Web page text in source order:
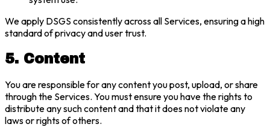
We apply DSGS consistently across all Services, ensuring a high
standard of privacy and user trust.
5. Content
You are responsible for any content you post, upload, or share
through the Services. You must ensure you have the rights to
distribute any such content and that it does not violate any
laws or rights of others.